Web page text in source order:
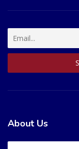
About Us